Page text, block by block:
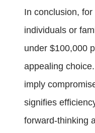
In conclusion,
individuals or
under $100,000
appealing
imply
signifies
forward-thinking